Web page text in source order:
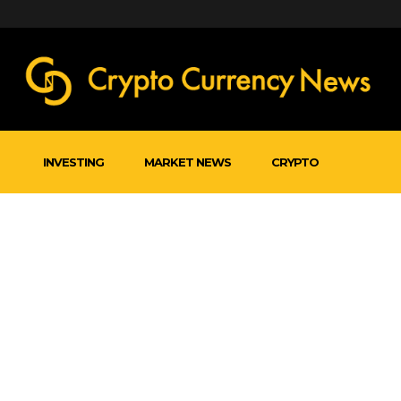
INVESTING MARKET NEWS CRYPTO